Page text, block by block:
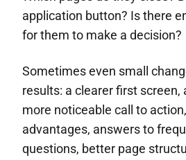
application button? Is there
for them to make a decision?
Sometimes even small
results: a clearer first screen,
more noticeable call to
advantages, answers to
questions, better page